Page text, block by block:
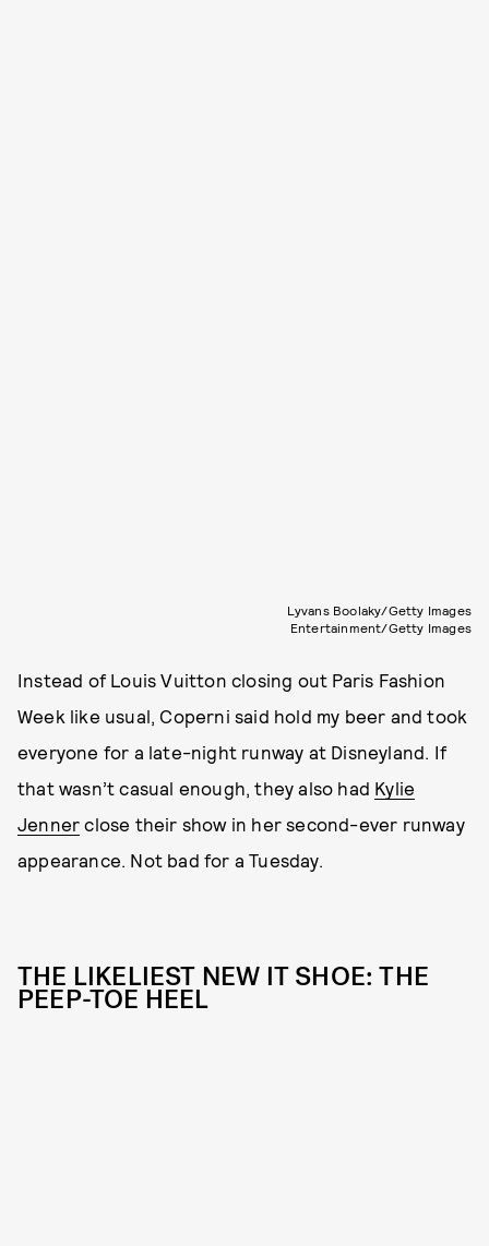
Lyvans Boolaky/Getty Images
Entertainment/Getty Images
Instead of Louis Vuitton closing out Paris Fashion
Week like usual, Coperni said hold my beer and took
everyone for a late-night runway at Disneyland. If
that wasn’t casual enough, they also had Kylie
Jenner close their show in her second-ever runway
appearance. Not bad for a Tuesday.
THE LIKELIEST NEW IT SHOE: THE
PEEP-TOE HEEL